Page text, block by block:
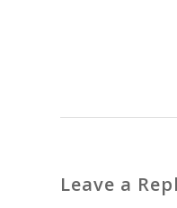
Leave a